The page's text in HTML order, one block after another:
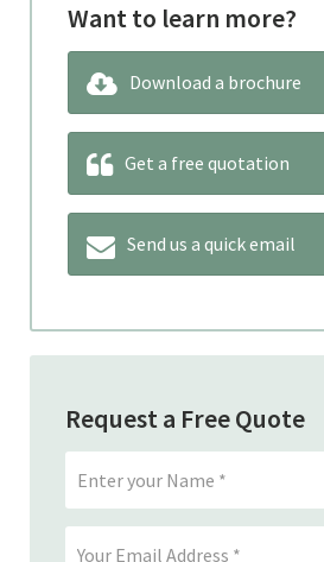
Want to learn more?
Download a brochure
Get a free quotation
Send us a quick email
Request a Free Quote